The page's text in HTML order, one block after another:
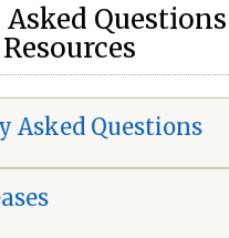
Asked Questions